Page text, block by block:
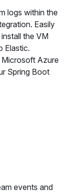
logs within the
Easily
the VM
Elastic.
Microsoft Azure
Spring Boot
events and